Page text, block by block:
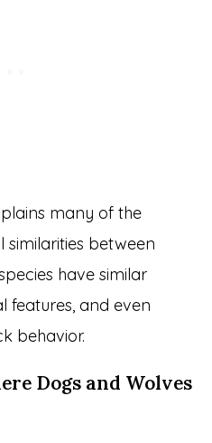
many of the
between
have similar
features, and even
behavior.
Dogs and Wolves